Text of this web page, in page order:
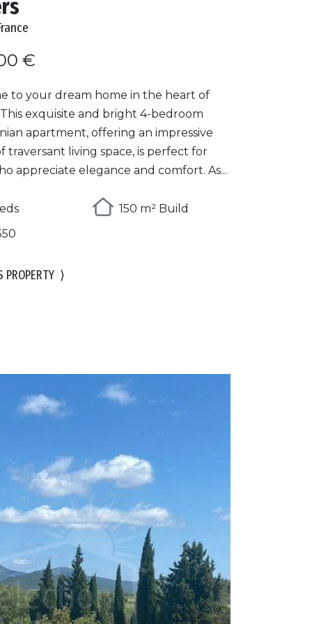
€
to your dream home in the heart of
This exquisite and bright 4-bedroom
apartment, offering an impressive
traversant living space, is perfect for
appreciate elegance and comfort. As...
150 m² Build
PROPERTY ⟩